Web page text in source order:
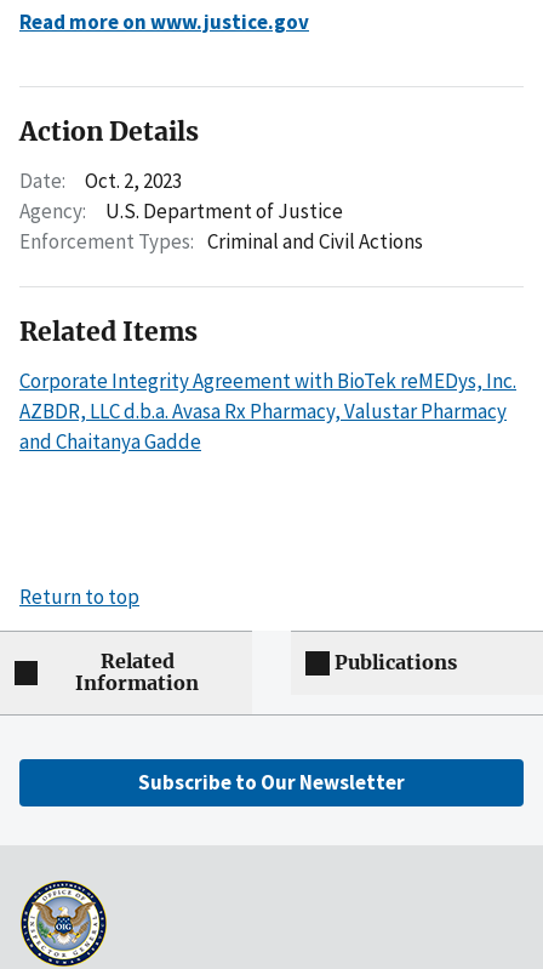
Read more on www.justice.gov
Action Details
Date:
Oct. 2, 2023
Agency:
U.S. Department of Justice
Enforcement Types: Criminal and Civil Actions
Related Items
Corporate Integrity Agreement with BioTek reMEDys, Inc.
AZBDR, LLC d.b.a. Avasa Rx Pharmacy, Valustar Pharmacy
and Chaitanya Gadde
Return to top
Related
Information
Publications
Subscribe to Our Newsletter